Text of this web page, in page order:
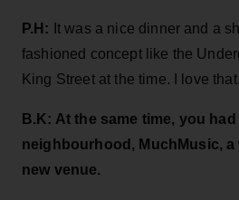
P.H: It was a nice dinner and a
fashioned concept like the
King Street at the time. I love that.
B.K: At the same time, you
neighbourhood, MuchMusic, a
new venue.